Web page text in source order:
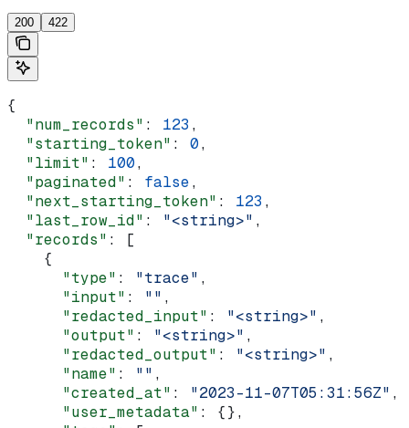
200 422
{
  "num_records"
: 123 ,
  "starting_token"
: 0,
  "limit"
: 100,
  "paginated"
: false,
  "next_starting_token"
: 123 ,
  "last_row_id"
: "<string>" ,
  "records"
: [
    {
      "type"
: "trace" ,
      "input"
: "" ,
      "redacted_input"
: "<string>" ,
      "output"
: "<string>" ,
      "redacted_output"
: "<string>" ,
      "name"
: "" ,
      "created_at"
: "2023-11-07T05:31:56Z" ,
      "user_metadata"
: {},